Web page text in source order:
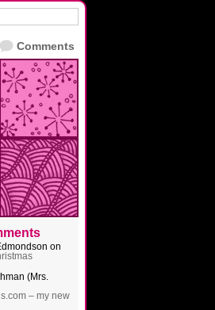
Comments
on
(Mrs.
– my new